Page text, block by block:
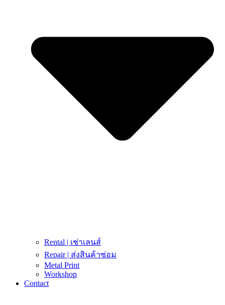
Rental | เช่าเลนส์
Repair | ส่งสินค้าซ่อม
Metal Print
Workshop
Contact